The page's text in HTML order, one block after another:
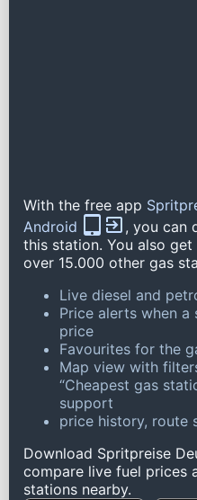
With the free app
Android
, you can
this station. You also
over 15.000 other gas
Live diesel and
Price alerts when
price
Favourites for the
Map view with
“Cheapest gas
support
price history, route
Download Spritpreise
compare live fuel prices
stations nearby.